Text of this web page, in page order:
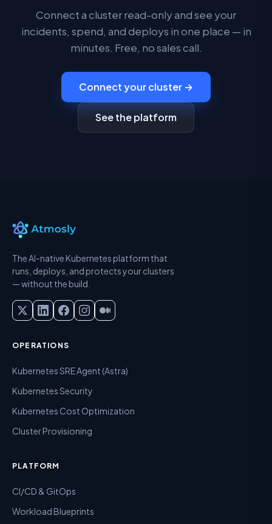
Connect a cluster read-only and see your
incidents, spend, and deploys in one place — in
minutes. Free, no sales call.
Connect your cluster →
See the platform
The AI-native Kubernetes platform that
runs, deploys, and protects your clusters
— without the build.
OPERATIONS
Kubernetes SRE Agent (Astra)
Kubernetes Security
Kubernetes Cost Optimization
Cluster Provisioning
PLATFORM
CI/CD & GitOps
Workload Blueprints